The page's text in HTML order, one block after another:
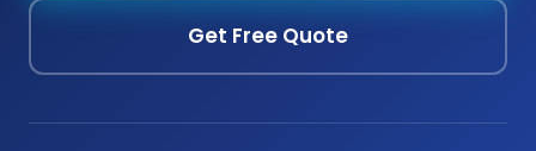
Get Free Quote